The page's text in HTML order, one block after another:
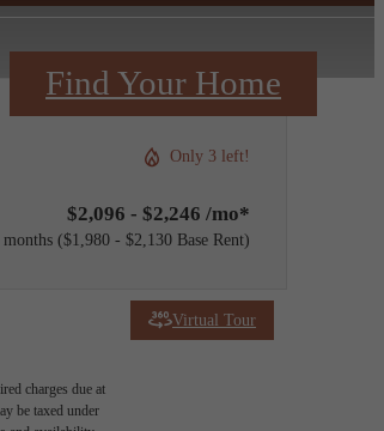
Find Your Home
Only 3 left!
$2,096 - $2,246 /mo*
months $1,980 - $2,130 Base Rent
Virtual Tour
charges due at
be taxed under